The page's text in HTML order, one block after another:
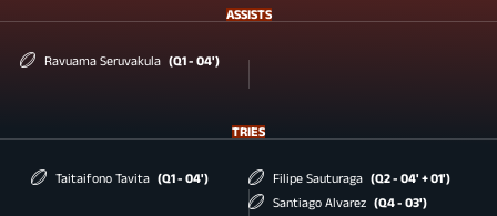
ASSISTS
Ravuama Seruvakula (Q1 - 04')
TRIES
Taitaifono Tavita (Q1 - 04') Filipe Sauturaga (Q2 - 04' + 01')
Santiago Alvarez (Q4 - 03')